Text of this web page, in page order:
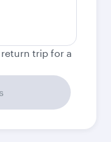
return trip for a